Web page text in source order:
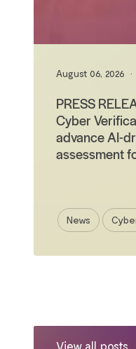
August 06, 2026 •
PRESS
Cyber
advance AI-
assessment
News
View all posts